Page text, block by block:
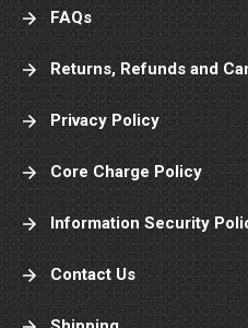
FAQs
Returns, Refunds and
Privacy Policy
Core Charge Policy
Information Security
Contact Us